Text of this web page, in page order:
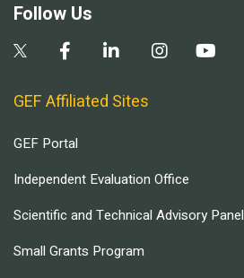
Follow Us
GEF Affiliated Sites
GEF Portal
Independent Evaluation Office
Scientific and Technical Advisory Panel
Small Grants Program